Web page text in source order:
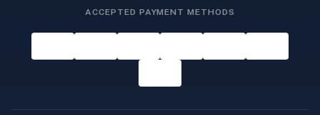
ACCEPTED PAYMENT METHODS